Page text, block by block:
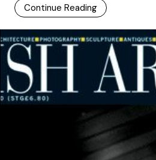
Continue Reading